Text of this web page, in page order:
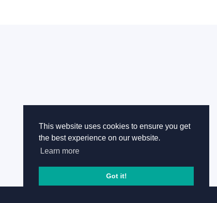
This website uses cookies to ensure you get
the best experience on our website.
Learn more
Got it!